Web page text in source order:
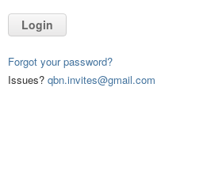
Login
Forgot your password?
Issues? qbn.invites@gmail.com